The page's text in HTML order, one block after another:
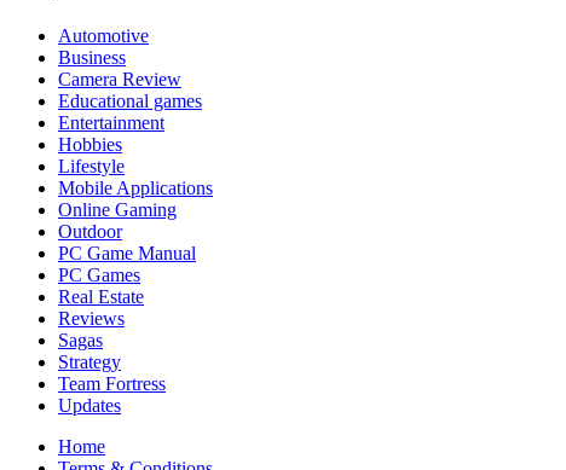
Automotive
Business
Camera Review
Educational games
Entertainment
Hobbies
Lifestyle
Mobile Applications
Online Gaming
Outdoor
PC Game Manual
PC Games
Real Estate
Reviews
Sagas
Strategy
Team Fortress
Updates
Home